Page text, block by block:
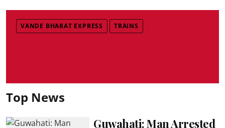
VANDE BHARAT EXPRESS TRAINS
Top News
Guwahati: Man Arrested